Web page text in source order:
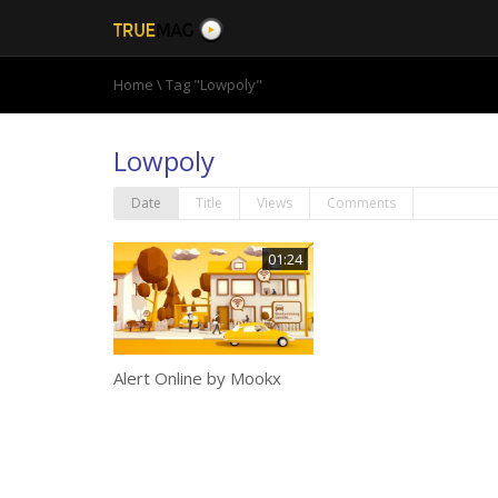
Home \Tag "Lowpoly"
Lowpoly
Date Title Views Comments
01:24
Alert Online by Mookx